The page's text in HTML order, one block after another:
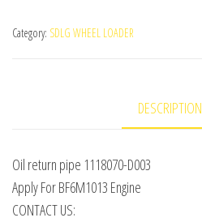
Category: SDLG WHEEL LOADER
DESCRIPTION
Oil return pipe 1118070-D003
Apply For BF6M1013 Engine
CONTACT US: